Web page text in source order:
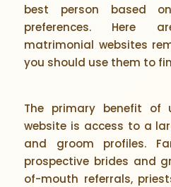
best person based
preferences. Here
matrimonial websites
you should use them to
The primary benefit of
website is access to a
and groom profiles.
prospective brides and
of-mouth referrals,